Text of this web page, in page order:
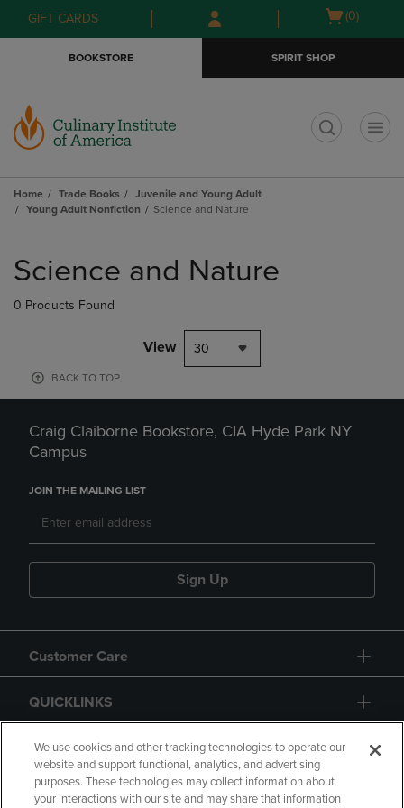
Skip
to
Skip
to
menu
GIFT CARDS
Open
(0)
BOOKSTORE SPIRIT SHOP
Home Trade Books
Juvenile and Young Adult
Young Adult Nonfiction
Science and Nature
products
Science and Nature
0 Products Found
View 30
BACK TO TOP
Craig Claiborne Bookstore, CIA Hyde Park NY
Campus
JOIN THE MAILING LIST
Sign Up
Customer Care
QUICKLINKS
GIFT CARD
We use cookies and other tracking technologies to operate our
website and support functional, analytics, and advertising
purposes. These technologies may collect information about
your interactions with our site and may share that information